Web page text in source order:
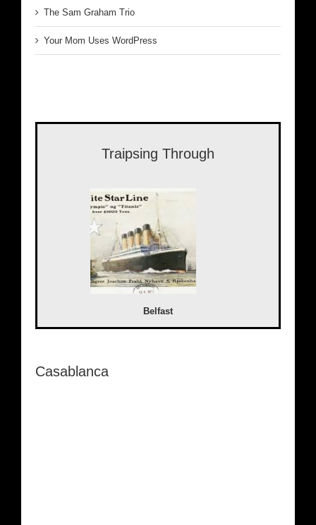
The Sam Graham Trio
Your Mom Uses WordPress
Traipsing Through
Belfast
Casablanca